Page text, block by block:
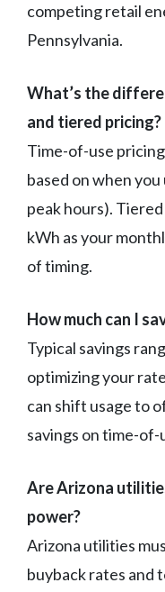
competing retail
Pennsylvania.
What’s the
and tiered pricing?
Time-of-use
based on when
peak hours).
kWh as your
of timing.
How much can I
Typical savings
optimizing your
can shift usage to
savings on time-of-
Are Arizona
power?
Arizona utilities
buyback rates and